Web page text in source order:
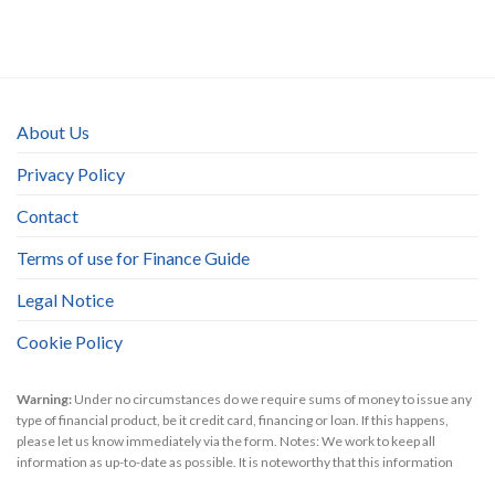
About Us
Privacy Policy
Contact
Terms of use for Finance Guide
Legal Notice
Cookie Policy
Warning: Under no circumstances do we require sums of money to issue any
type of financial product, be it credit card, financing or loan. If this happens,
please let us know immediately via the form. Notes: We work to keep all
information as up-to-date as possible. It is noteworthy that this information